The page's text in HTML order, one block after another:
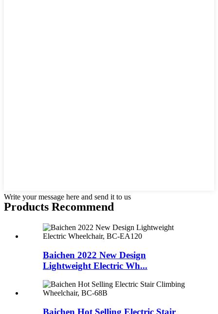
Write your message here and send it to us
Products Recommend
Baichen 2022 New Design
Lightweight Electric Wh...
Baichen Hot Selling Electric Stair